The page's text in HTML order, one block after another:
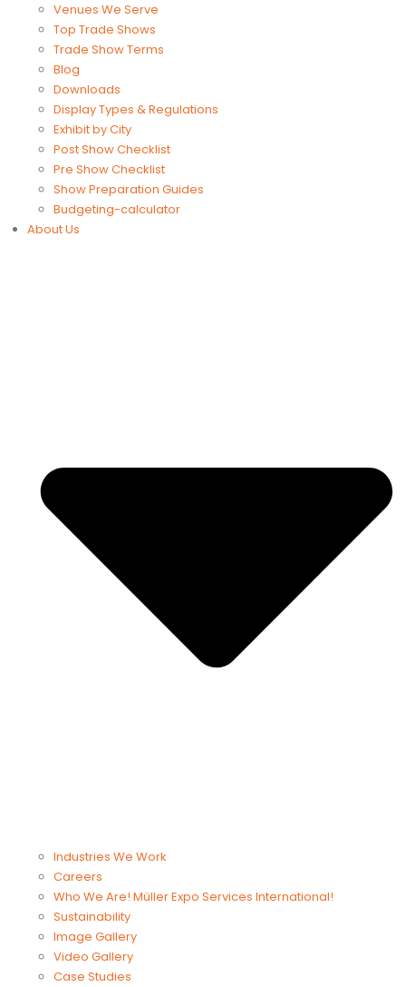
Venues We Serve
Top Trade Shows
Trade Show Terms
Blog
Downloads
Display Types & Regulations
Exhibit by City
Post Show Checklist
Pre Show Checklist
Show Preparation Guides
Budgeting-calculator
About Us
Industries We Work
Careers
Who We Are! Müller Expo Services International!
Sustainability
Image Gallery
Video Gallery
Case Studies